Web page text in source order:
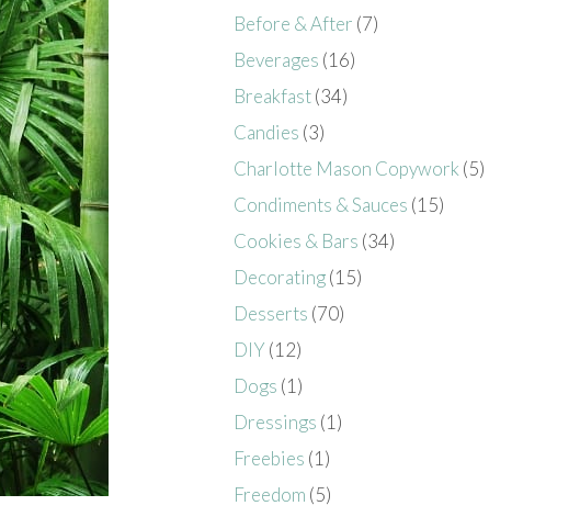
Before & After (7)
Beverages (16)
Breakfast(34)
Candies (3)
Charlotte Mason Copywork (5)
Condiments & Sauces (15)
Cookies & Bars (34)
Decorating(15)
Desserts (70)
DIY (12)
Dogs (1)
Dressings (1)
Freebies (1)
Freedom (5)